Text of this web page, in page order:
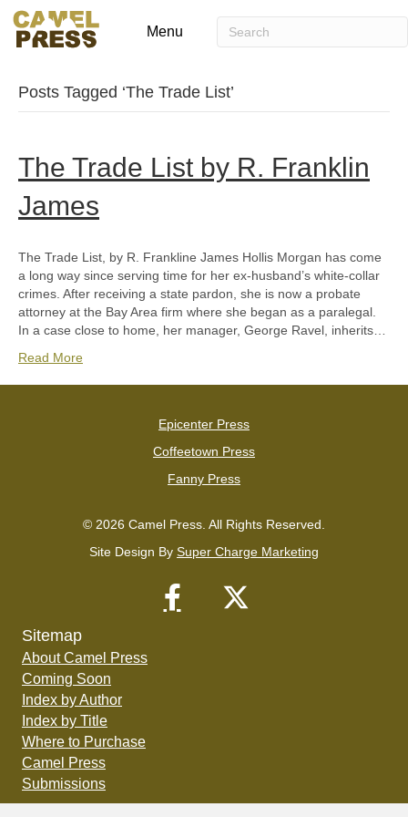
Menu
Posts Tagged ‘The Trade List’
The Trade List by R. Franklin
James
The Trade List, by R. Frankline James Hollis Morgan has come
a long way since serving time for her ex-husband’s white-collar
crimes. After receiving a state pardon, she is now a probate
attorney at the Bay Area firm where she began as a paralegal.
In a case close to home, her manager, George Ravel, inherits…
Read More
Epicenter Press
Coffeetown Press
Fanny Press
© 2026 Camel Press. All Rights Reserved.
Site Design By Super Charge Marketing
Sitemap
About Camel Press
Coming Soon
Index by Author
Index by Title
Where to Purchase
Camel Press
Submissions